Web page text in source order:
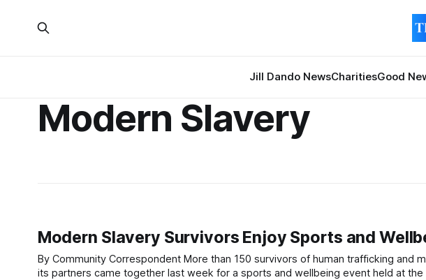
Jill Dando NewsCharitiesGood
Modern Slavery
Modern Slavery Survivors Enjoy Sports and
By Community Correspondent More than 150 survivors of human trafficking and modern slavery supported by The Salvation Army and
its partners came together last week for a sports and wellbeing event held at the